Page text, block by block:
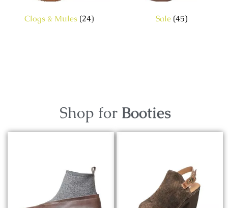
Clogs & Mules (24) Sale (45)
Shop for Booties